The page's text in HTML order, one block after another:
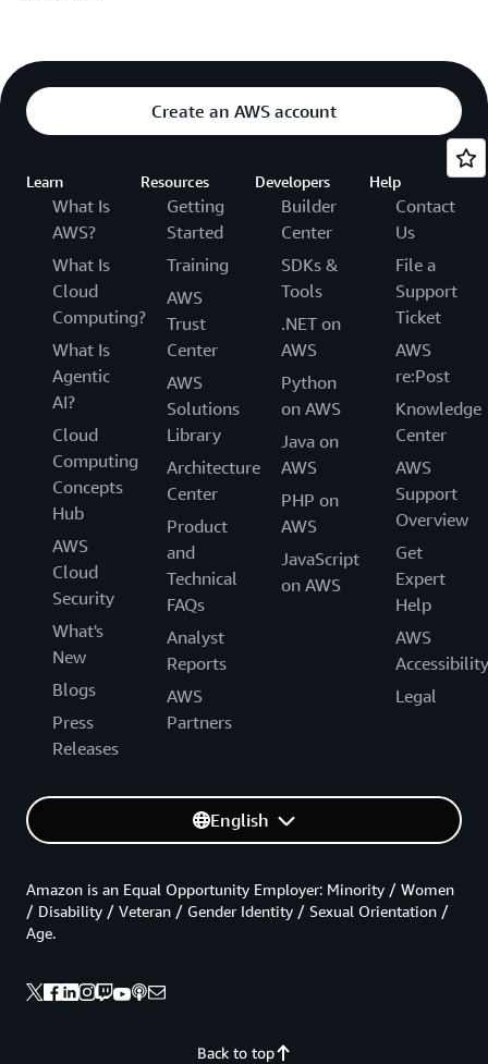
Create an AWS account
Learn
What Is
AWS?
What Is
Cloud
Computing?
What Is
Agentic
AI?
Cloud
Computing
Concepts
Hub
AWS
Cloud
Security
What's
New
Blogs
Press
Releases
Resources
Getting
Started
Training
AWS
Trust
Center
AWS
Solutions
Library
Architecture
Center
Product
and
Technical
FAQs
Analyst
Reports
AWS
Partners
Developers
Builder
Center
SDKs &
Tools
.NET on
AWS
Python
on AWS
Java on
AWS
PHP on
AWS
JavaScript
on AWS
Help
Contact
Us
File a
Support
Ticket
AWS
re:Post
Knowledge
Center
AWS
Support
Overview
Get
Expert
Help
AWS
Accessibility
Legal
English
Back to top
Amazon is an Equal Opportunity Employer: Minority / Women
/ Disability / Veteran / Gender Identity / Sexual Orientation /
Age.